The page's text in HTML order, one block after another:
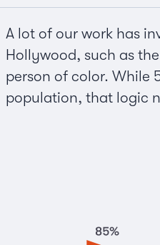
A lot of our work has
Hollywood, such as
person of color. While
population, that logic